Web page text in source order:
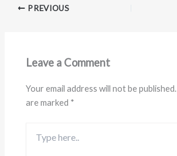
PREVIOUS
Leave a Comment
Your email address will not be published.
are marked *
here..